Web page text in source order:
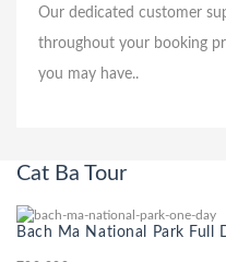
Our dedicated customer
throughout your booking
you may have..
Cat Ba Tour
Bach Ma National Park Full